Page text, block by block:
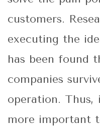
customers.
executing the
has been found
companies
operation. Thus,
more important